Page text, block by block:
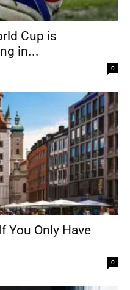
Cup is
in...
0
You Only Have
0